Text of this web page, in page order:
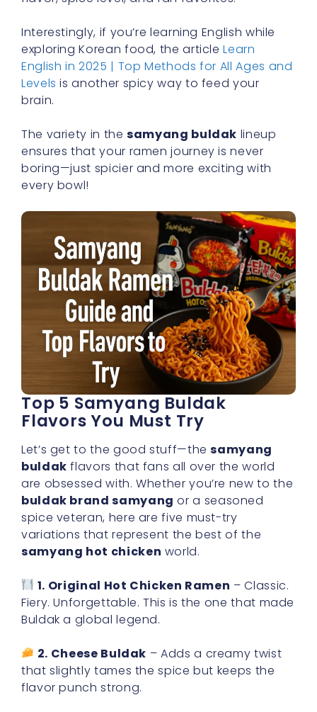
Interestingly, if you’re learning English while
exploring Korean food, the articleLearn
English in 2025 | Top Methods for All Ages and
Levels is another spicy way to feed your
brain.
The variety in thesamyang buldak lineup
ensures that your ramen journey is never
boring—just spicier and more exciting with
every bowl!
Top 5 Samyang Buldak
Flavors You Must Try
Let’s get to the good stuff—thesamyang
buldak flavors that fans all over the world
are obsessed with. Whether you’re new to the
buldak brand samyang or a seasoned
spice veteran, here are five must-try
variations that represent the best of the
samyang hot chicken world.
1. Original Hot Chicken Ramen – Classic.
Fiery. Unforgettable. This is the one that made
Buldak a global legend.
2. Cheese Buldak – Adds a creamy twist
that slightly tames the spice but keeps the
flavor punch strong.